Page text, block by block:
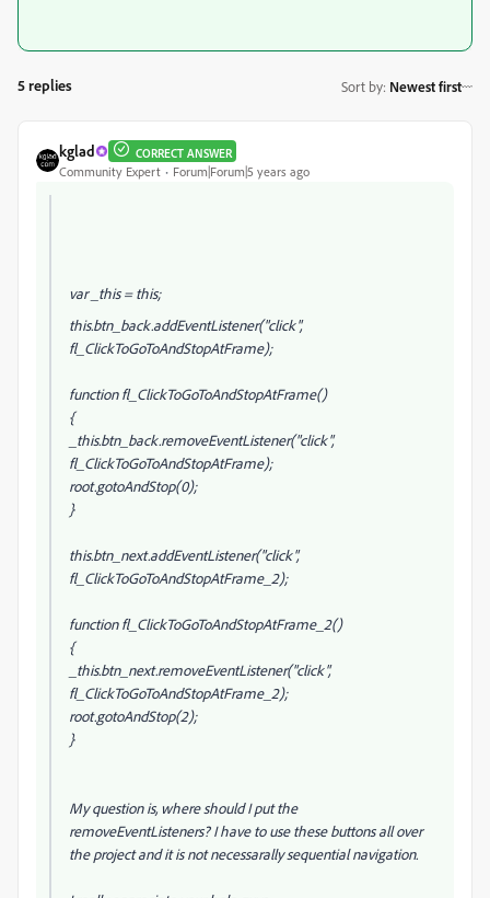
5 replies Sort by: Newest first
kglad CORRECT ANSWER
Community Expert Forum|Forum|5 years ago
var _this = this;
this.btn_back.addEventListener("click",
fl_ClickToGoToAndStopAtFrame);
function fl_ClickToGoToAndStopAtFrame()
{
_this.btn_back.removeEventListener("click",
fl_ClickToGoToAndStopAtFrame);
root.gotoAndStop(0);
}
this.btn_next.addEventListener("click",
fl_ClickToGoToAndStopAtFrame_2);
function fl_ClickToGoToAndStopAtFrame_2()
{
_this.btn_next.removeEventListener("click",
fl_ClickToGoToAndStopAtFrame_2);
root.gotoAndStop(2);
}
My question is, where should I put the
removeEventListeners? I have to use these buttons all over
the project and it is not necessarally sequential navigation.